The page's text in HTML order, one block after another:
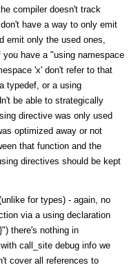
compiler doesn't track
have a way to only emit
emit only the used ones,
have a "using namespace
'x' don't refer to that
typedef, or a using
be able to strategically
directive was only used
optimized away or not
that function and the
directives should be kept
for types) - again, no
via a using declaration
there's nothing in
call_site debug info we
cover all references to